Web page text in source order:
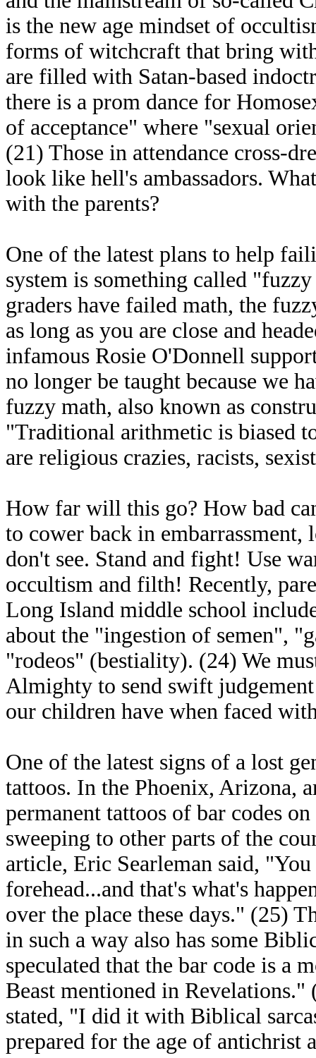
is the new age mindset of
forms of witchcraft that bring
are filled with Satan-based
there is a prom dance for
of acceptance" where "sexual
(21) Those in attendance cross-
look like hell's ambassadors.
with the parents?
One of the latest plans to help
system is something called
graders have failed math, the
as long as you are close and
infamous Rosie O'Donnell
no longer be taught because we
fuzzy math, also known as
"Traditional arithmetic is biased
are religious crazies, racists,
How far will this go? How bad
to cower back in embarrassment,
don't see. Stand and fight! Use
occultism and filth! Recently,
Long Island middle school
about the "ingestion of semen",
"rodeos" (bestiality). (24) We
Almighty to send swift
our children have when faced
One of the latest signs of a lost
tattoos. In the Phoenix, Arizona,
permanent tattoos of bar codes
sweeping to other parts of the
article, Eric Searleman said,
forehead...and that's what's
over the place these days." (25)
in such a way also has some
speculated that the bar code is a
Beast mentioned in
stated, "I did it with Biblical
prepared for the age of antichrist